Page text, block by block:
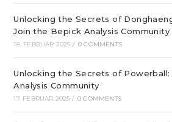
Unlocking the Secrets of
Join the Bepick Analysis Community
18. FEBRUAR 2025 / 0 COMMENTS
Unlocking the Secrets of
Analysis Community
17. FEBRUAR 2025 / 0 COMMENTS